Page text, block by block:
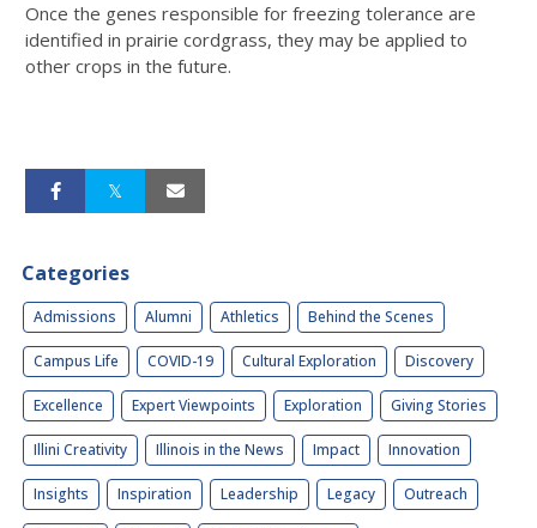
Once the genes responsible for freezing tolerance are
identified in prairie cordgrass, they may be applied to
other crops in the future.
Categories
Admissions Alumni Athletics Behind the Scenes
Campus Life COVID-19 Cultural Exploration Discovery
Excellence Expert Viewpoints Exploration Giving Stories
Illini Creativity Illinois in the News Impact Innovation
Insights Inspiration Leadership Legacy Outreach